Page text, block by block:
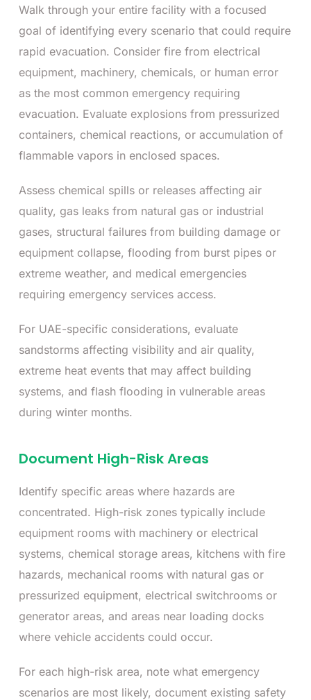
Walk through your entire facility with a focused
goal of identifying every scenario that could require
rapid evacuation. Consider fire from electrical
equipment, machinery, chemicals, or human error
as the most common emergency requiring
evacuation. Evaluate explosions from pressurized
containers, chemical reactions, or accumulation of
flammable vapors in enclosed spaces.
Assess chemical spills or releases affecting air
quality, gas leaks from natural gas or industrial
gases, structural failures from building damage or
equipment collapse, flooding from burst pipes or
extreme weather, and medical emergencies
requiring emergency services access.
For UAE-specific considerations, evaluate
sandstorms affecting visibility and air quality,
extreme heat events that may affect building
systems, and flash flooding in vulnerable areas
during winter months.
Document High-Risk Areas
Identify specific areas where hazards are
concentrated. High-risk zones typically include
equipment rooms with machinery or electrical
systems, chemical storage areas, kitchens with fire
hazards, mechanical rooms with natural gas or
pressurized equipment, electrical switchrooms or
generator areas, and areas near loading docks
where vehicle accidents could occur.
For each high-risk area, note what emergency
scenarios are most likely, document existing safety